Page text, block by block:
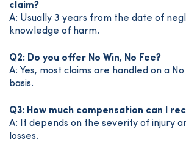
claim?
A: Usually 3 years from the date of
knowledge of harm.
Q2: Do you offer No Win, No Fee?
A: Yes, most claims are handled on a No
basis.
Q3: How much compensation can I
A: It depends on the severity of injury
losses.